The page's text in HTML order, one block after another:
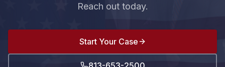
Reach out today.
Start Your Case